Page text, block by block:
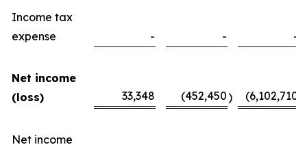
Income tax
expense
- - -
Net income
(loss)
33,348 (452,450) (6,102,710
Net income